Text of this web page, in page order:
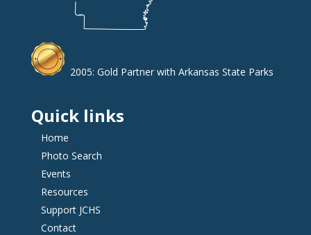
2005: Gold Partner with Arkansas State Parks
Quick links
Home
Photo Search
Events
Resources
Support JCHS
Contact